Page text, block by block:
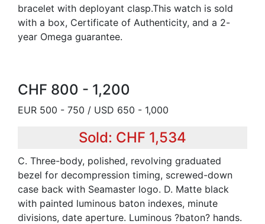
bracelet with deployant clasp.This watch is sold
with a box, Certificate of Authenticity, and a 2-
year Omega guarantee.
CHF 800 - 1,200
EUR 500 - 750 / USD 650 - 1,000
Sold: CHF 1,534
C. Three-body, polished, revolving graduated
bezel for decompression timing, screwed-down
case back with Seamaster logo. D. Matte black
with painted luminous baton indexes, minute
divisions, date aperture. Luminous ?baton? hands.